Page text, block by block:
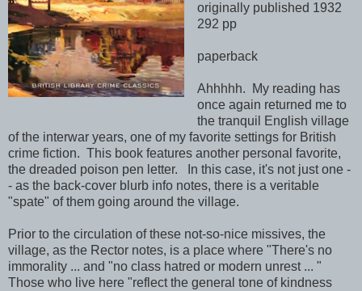
originally published 1932
292 pp
paperback
Ahhhhh. My reading has
once again returned me to
the tranquil English village
of the interwar years, one of my favorite settings for British
crime fiction. This book features another personal favorite,
the dreaded poison pen letter. In this case, it's not just one -
- as the back-cover blurb info notes, there is a veritable
"spate" of them going around the village.
Prior to the circulation of these not-so-nice missives, the
village, as the Rector notes, is a place where "There's no
immorality ... and "no class hatred or modern unrest ... "
Those who live here "reflect the general tone of kindness